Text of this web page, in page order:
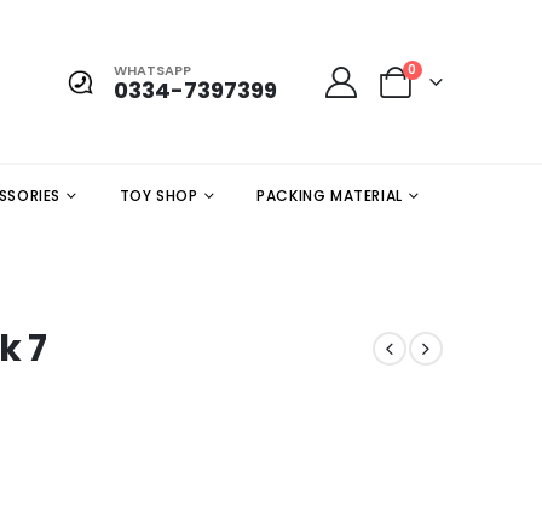
WHATSAPP
0334-7397399
0
TOY SHOP
PACKING MATERIAL
7